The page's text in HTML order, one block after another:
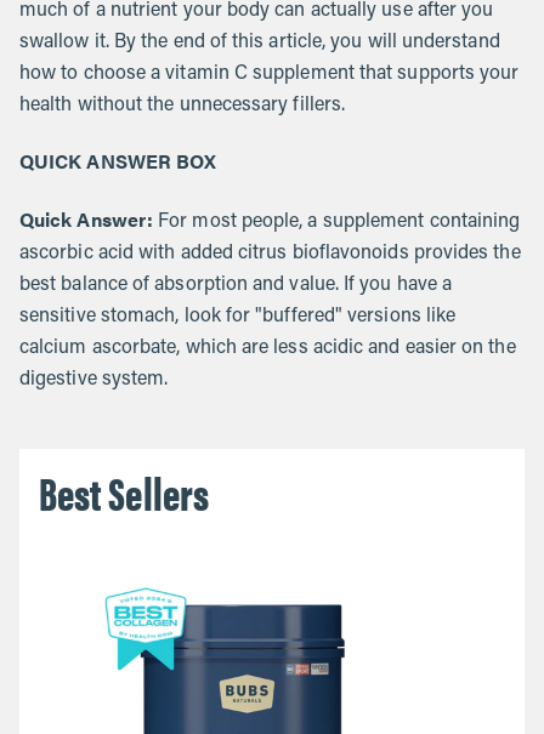
much of a nutrient your body can actually use after you
swallow it. By the end of this article, you will understand
how to choose a vitamin C supplement that supports your
health without the unnecessary fillers.
QUICK ANSWER BOX
Quick Answer: For most people, a supplement containing
ascorbic acid with added citrus bioflavonoids provides the
best balance of absorption and value. If you have a
sensitive stomach, look for "buffered" versions like
calcium ascorbate, which are less acidic and easier on the
digestive system.
Best Sellers